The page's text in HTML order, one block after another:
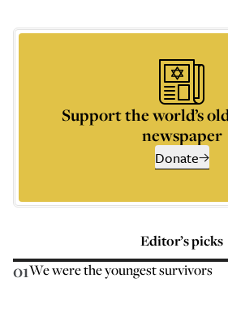
Support the world’s
newspaper
Donate
Editor’s picks
01We were the youngest survivors